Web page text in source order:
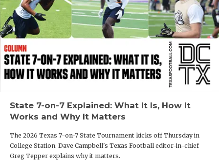
TEAM OF
TXDOT BE
TECHNICAL
UNSUNG
VIDEO
VISIT
VOICE OF
State 7-on-7 Explained: What It Is, How It
Works and Why It Matters
The 2026 Texas 7-on-7 State Tournament kicks off Thursday in
College Station. Dave Campbell's Texas Football editor-in-chief
Greg Tepper explains why it matters.